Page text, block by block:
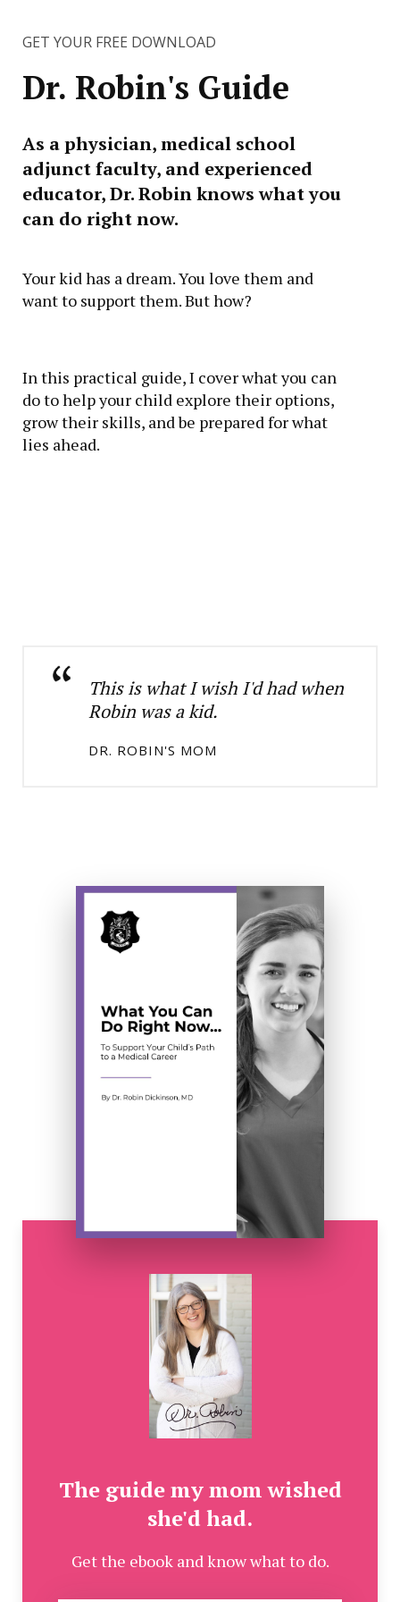
GET YOUR FREE DOWNLOAD
Dr. Robin's Guide
As a physician, medical school
adjunct faculty, and experienced
educator, Dr. Robin knows what you
can do right now.
Your kid has a dream. You love them and
want to support them. But how?
In this practical guide, I cover what you can
do to help your child explore their options,
grow their skills, and be prepared for what
lies ahead.
This is what I wish I'd had when
Robin was a kid.
DR. ROBIN'S MOM
The guide my mom wished
she'd had.
Get the ebook and know what to do.